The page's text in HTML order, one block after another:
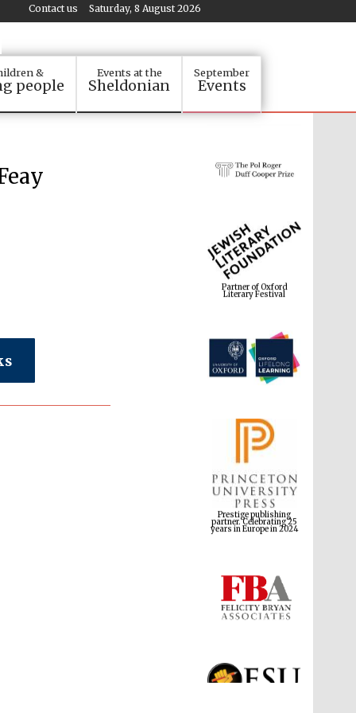
Saturday, 8 August 2026
Contact us
&
people
Events at the
Sheldonian
September
Events
Partner of Oxford
Literary Festival
Prestige publishing
partner. Celebrating 25
years in Europe in 2024